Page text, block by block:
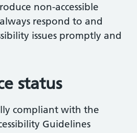
non-accessible
respond to and
issues promptly and
status
compliant with the
Guidelines